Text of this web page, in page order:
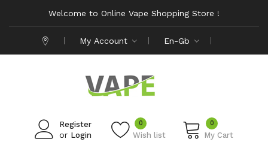
Welcome to Online Vape Shopping Store !
My Account En-Gb
Register
or Login Wish list
0 0
My Cart